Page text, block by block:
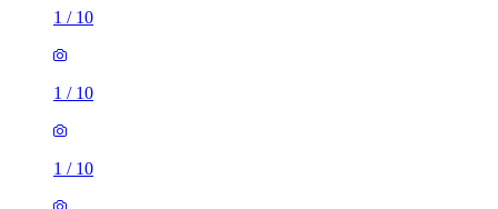
1 / 10
1 / 10
1 / 10